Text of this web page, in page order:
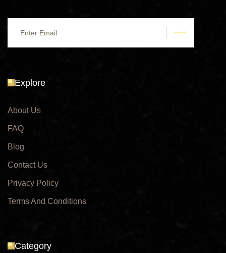
submit
Explore
About Us
FAQ
Blog
Contact Us
Privacy Policy
Terms And Conditions
Category